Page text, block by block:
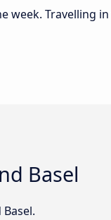
week. Travelling
Basel